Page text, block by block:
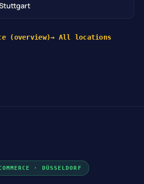
(overview)→ All locations
· DÜSSELDORF